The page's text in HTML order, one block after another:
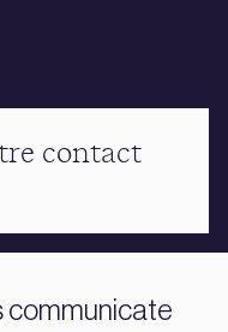
contact
communicate